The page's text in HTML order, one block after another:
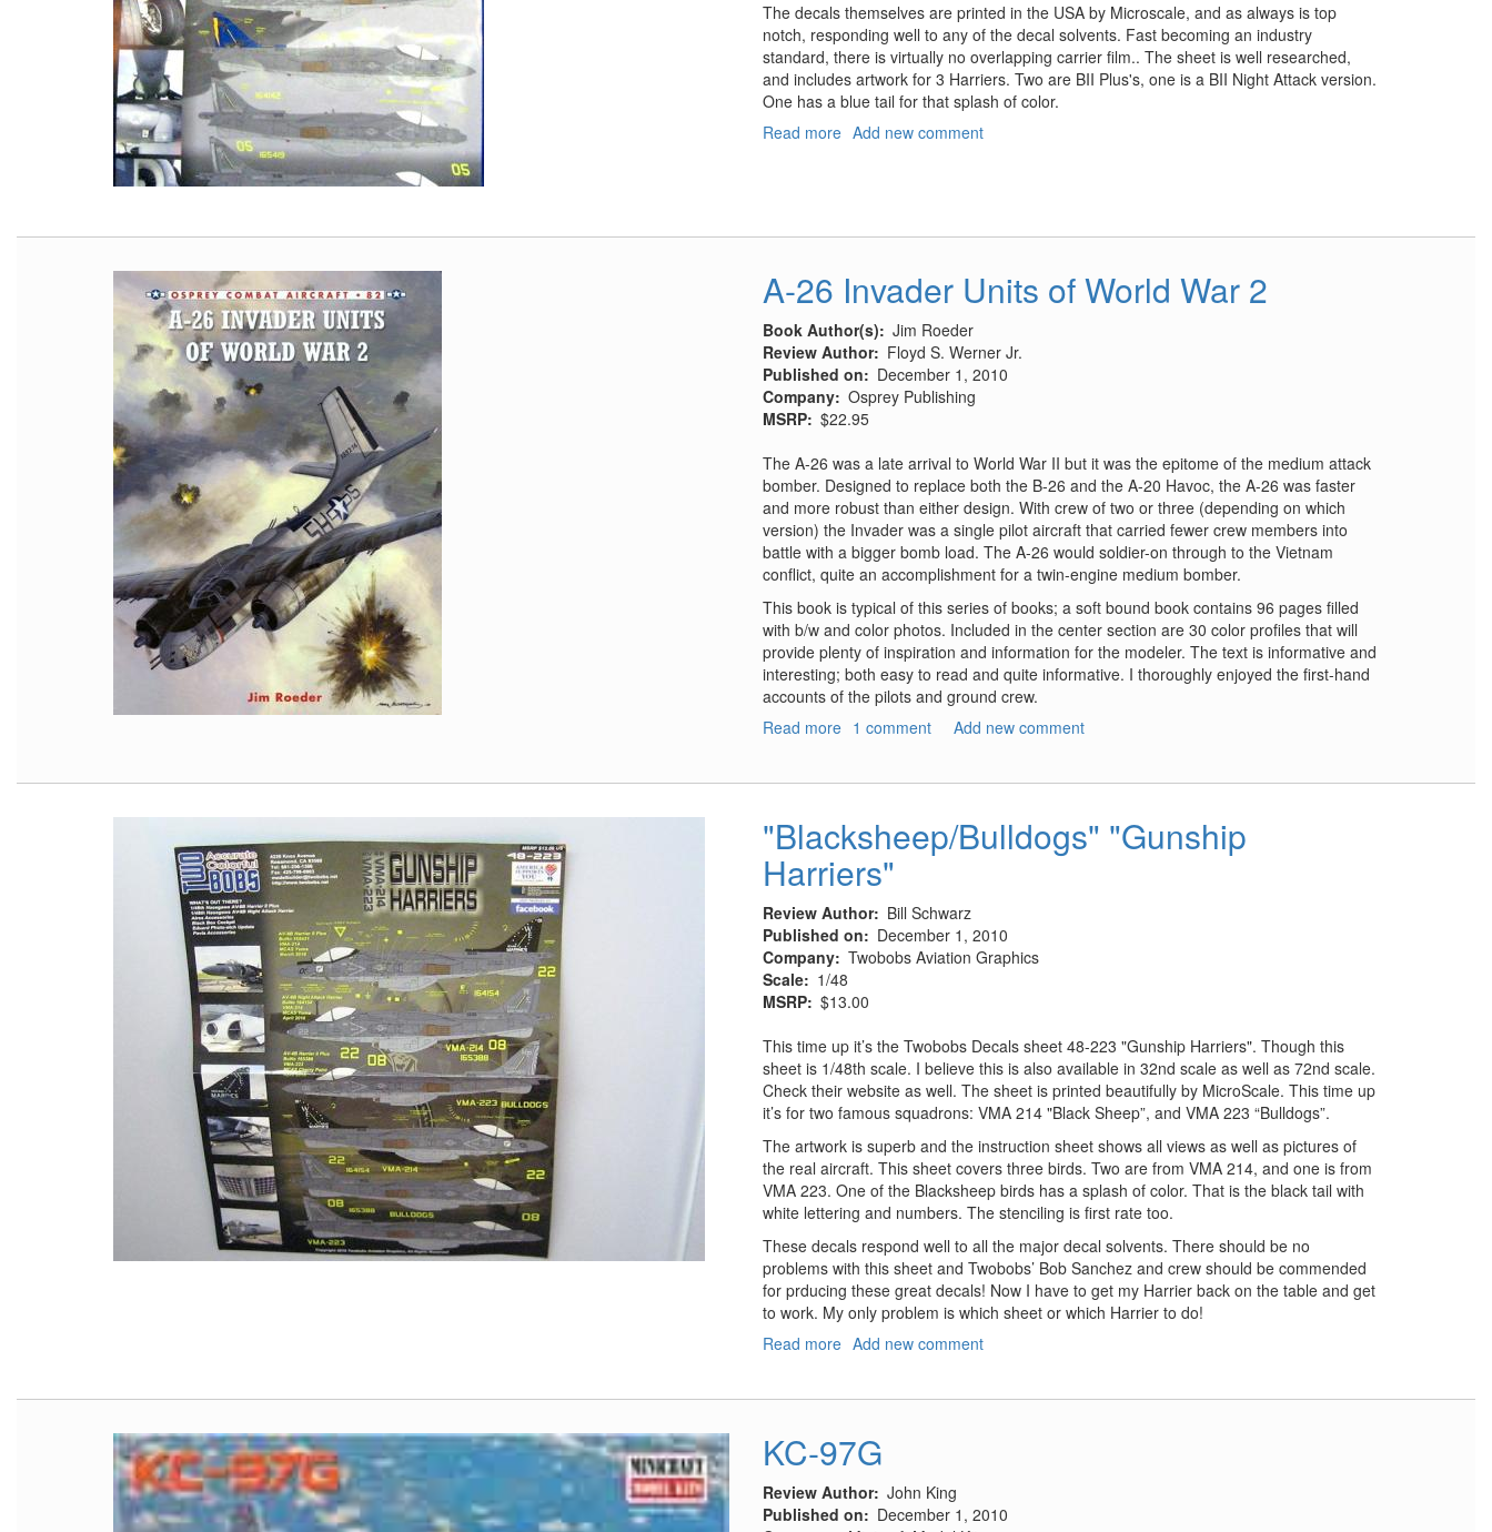
The decals themselves are printed in the USA by Microscale, and as always is top
notch, responding well to any of the decal solvents. Fast becoming an industry
standard, there is virtually no overlapping carrier film.. The sheet is well researched,
and includes artwork for 3 Harriers. Two are BII Plus's, one is a BII Night Attack version.
One has a blue tail for that splash of color.
Read more about
Nightmares"
Add new comment
A-26 Invader Units of World War 2
Book Author(s)
Jim Roeder
Review Author
Floyd S. Werner Jr.
Published on
December 1, 2010
Company Osprey Publishing
MSRP $22.95
The A-26 was a late arrival to World War II but it was the epitome of the medium attack
bomber. Designed to replace both the B-26 and the A-20 Havoc, the A-26 was faster
and more robust than either design. With crew of two or three (depending on which
version) the Invader was a single pilot aircraft that carried fewer crew members into
battle with a bigger bomb load. The A-26 would soldier-on through to the Vietnam
conflict, quite an accomplishment for a twin-engine medium bomber.
This book is typical of this series of books; a soft bound book contains 96 pages filled
with b/w and color photos. Included in the center section are 30 color profiles that will
provide plenty of inspiration and information for the modeler. The text is informative and
interesting; both easy to read and quite informative. I thoroughly enjoyed the first-hand
accounts of the pilots and ground crew.
Read more about
of
War
2
1 comment Add new comment
"Blacksheep/Bulldogs" "Gunship
Harriers"
Review Author
Bill Schwarz
Published on
December 1, 2010
Company Twobobs Aviation Graphics
Scale
1/48
MSRP $13.00
This time up it’s the Twobobs Decals sheet 48-223 "Gunship Harriers". Though this
sheet is 1/48th scale. I believe this is also available in 32nd scale as well as 72nd scale.
Check their website as well. The sheet is printed beautifully by MicroScale. This time up
it’s for two famous squadrons: VMA 214 "Black Sheep”, and VMA 223 “Bulldogs”.
The artwork is superb and the instruction sheet shows all views as well as pictures of
the real aircraft. This sheet covers three birds. Two are from VMA 214, and one is from
VMA 223. One of the Blacksheep birds has a splash of color. That is the black tail with
white lettering and numbers. The stenciling is first rate too.
These decals respond well to all the major decal solvents. There should be no
problems with this sheet and Twobobs’ Bob Sanchez and crew should be commended
for prducing these great decals! Now I have to get my Harrier back on the table and get
to work. My only problem is which sheet or which Harrier to do!
Read more about
Add new comment
KC-97G
Review Author John King
Published on
December 1, 2010